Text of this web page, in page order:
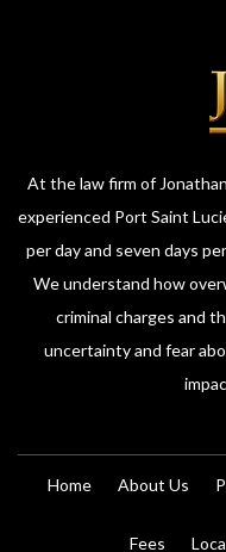
At the law firm of
experienced Port Saint
per day and seven days
We understand how
criminal charges and
uncertainty and fear
Home About Us
Fees